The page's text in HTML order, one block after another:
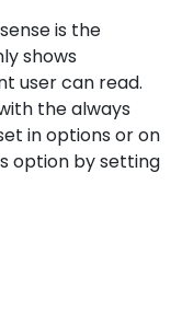
is the
shows
user can read.
the always
in options or on
option by setting